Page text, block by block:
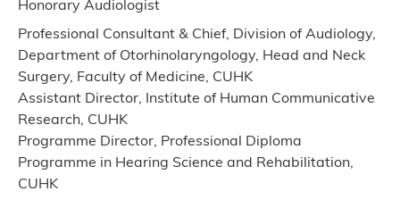
Honorary Audiologist
Professional Consultant & Chief, Division of Audiology,
Department of Otorhinolaryngology, Head and Neck
Surgery, Faculty of Medicine, CUHK
Assistant Director, Institute of Human Communicative
Research, CUHK
Programme Director, Professional Diploma
Programme in Hearing Science and Rehabilitation,
CUHK